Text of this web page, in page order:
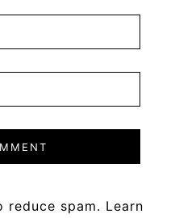
reduce spam. Learn